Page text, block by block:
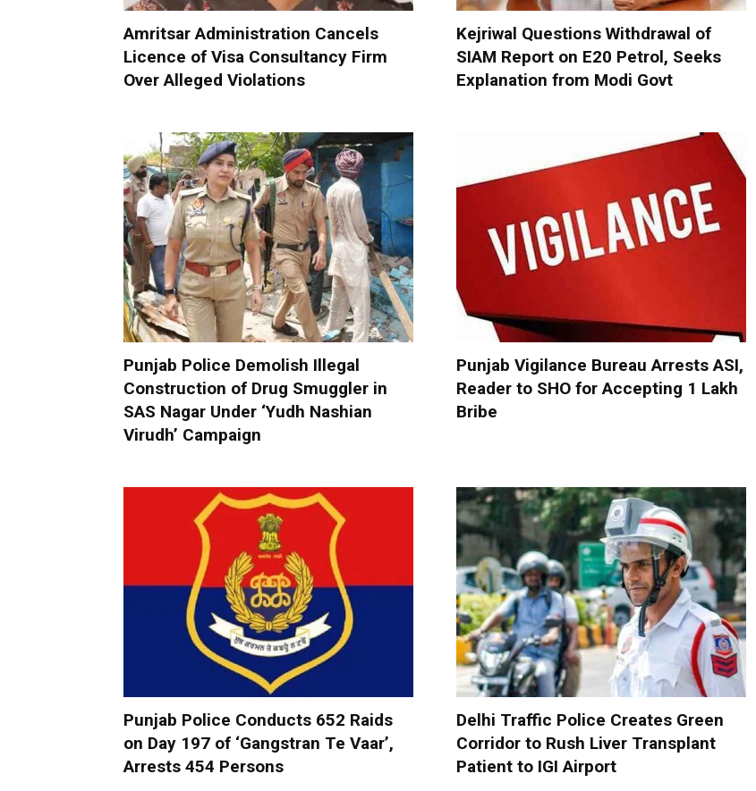
Amritsar Administration Cancels
Licence of Visa Consultancy Firm
Over Alleged Violations
Kejriwal Questions Withdrawal of
SIAM Report on E20 Petrol, Seeks
Explanation from Modi Govt
Punjab Police Demolish Illegal
Construction of Drug Smuggler in
SAS Nagar Under ‘Yudh Nashian
Virudh’ Campaign
Punjab Vigilance Bureau Arrests ASI,
Reader to SHO for Accepting ₹1 Lakh
Bribe
Punjab Police Conducts 652 Raids
on Day 197 of ‘Gangstran Te Vaar’,
Arrests 454 Persons
Delhi Traffic Police Creates Green
Corridor to Rush Liver Transplant
Patient to IGI Airport